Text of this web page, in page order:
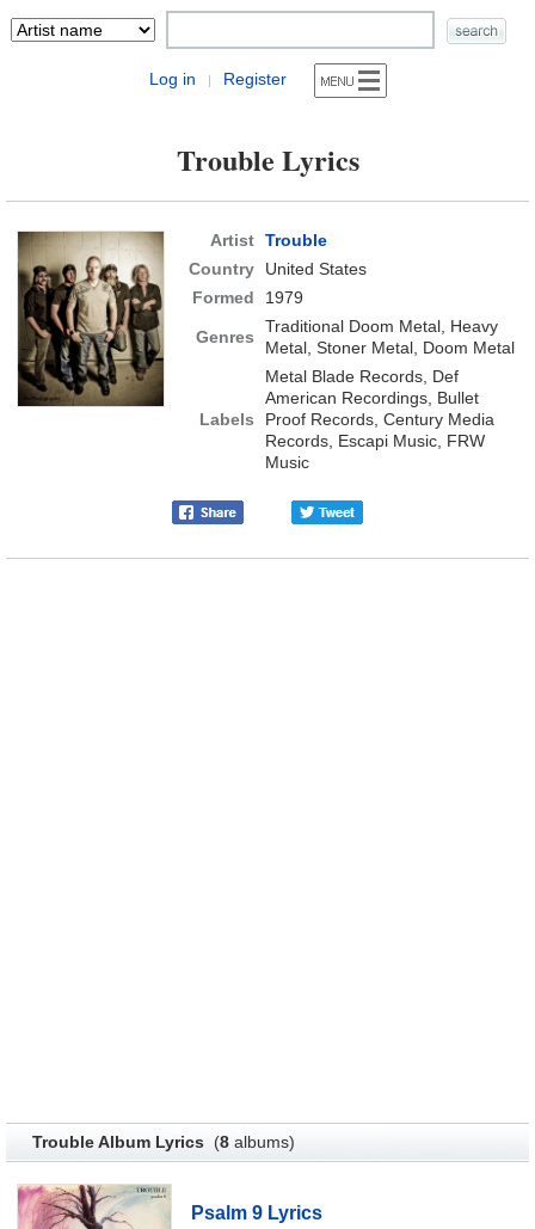
Log in | Register
Trouble Lyrics
Artist Trouble
Country
United States
Formed
1979
Genres
Traditional Doom Metal, Heavy
Metal, Stoner Metal, Doom Metal
Labels
Metal Blade Records, Def
American Recordings, Bullet
Proof Records, Century Media
Records, Escapi Music, FRW
Music
Trouble Album Lyrics(8albums)
Psalm 9 Lyrics